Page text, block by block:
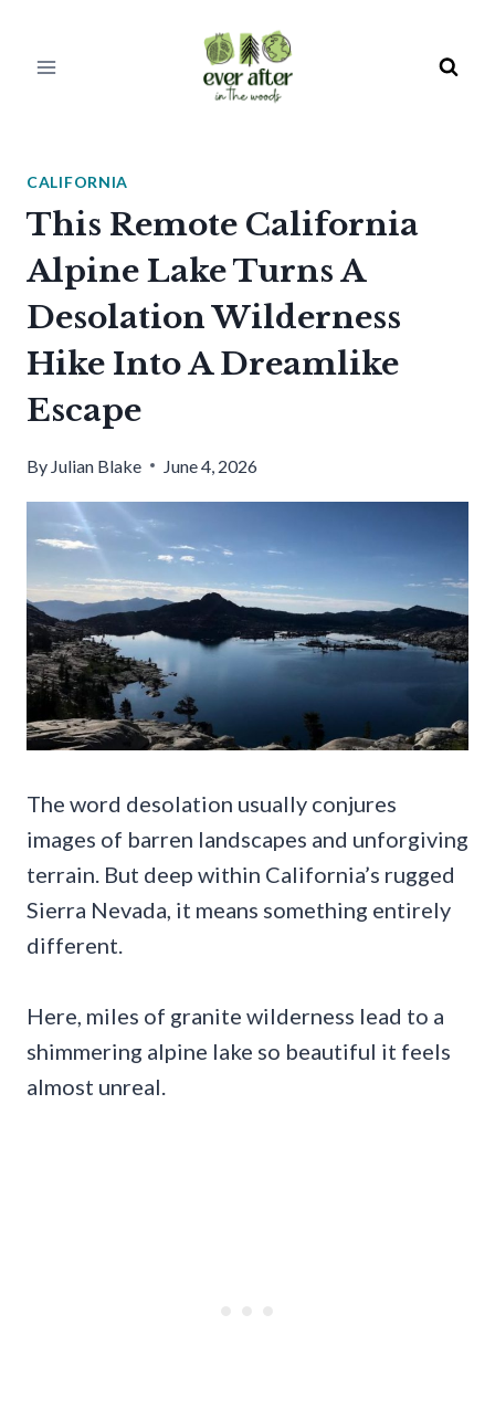
CALIFORNIA
This Remote California
Alpine Lake Turns A
Desolation Wilderness
Hike Into A Dreamlike
Escape
By Julian Blake June 4, 2026
The word desolation usually conjures
images of barren landscapes and unforgiving
terrain. But deep within California’s rugged
Sierra Nevada, it means something entirely
different.
Here, miles of granite wilderness lead to a
shimmering alpine lake so beautiful it feels
almost unreal.